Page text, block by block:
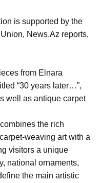
is supported by the
News.Az reports,
from Elnara
“30 years later…”,
well as antique carpet
the rich
weaving art with a
visitors a unique
national ornaments,
the main artistic